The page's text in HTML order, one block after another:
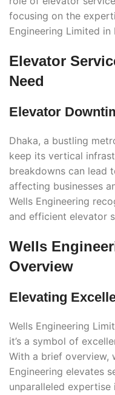
focusing on the
Engineering Limited in
Elevator
Need
Elevator
Dhaka, a bustling
keep its vertical
breakdowns can lead
affecting businesses
Wells Engineering
and efficient elevator
Wells
Overview
Elevating
Wells Engineering
it’s a symbol of
With a brief overview,
Engineering elevates
unparalleled expertise